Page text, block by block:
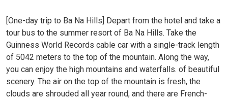
[One-day trip to Ba Na Hills] Depart from the hotel and take a
tour bus to the summer resort of Ba Na Hills. Take the
Guinness World Records cable car with a single-track length
of 5042 meters to the top of the mountain. Along the way,
you can enjoy the high mountains and waterfalls. of beautiful
scenery. The air on the top of the mountain is fresh, the
clouds are shrouded all year round, and there are French-